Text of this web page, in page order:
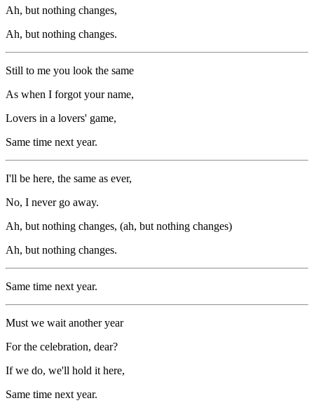
Ah, but nothing changes,
Ah, but nothing changes.
Still to me you look the same
As when I forgot your name,
Lovers in a lovers' game,
Same time next year.
I'll be here, the same as ever,
No, I never go away.
Ah, but nothing changes, (ah, but nothing changes)
Ah, but nothing changes.
Same time next year.
Must we wait another year
For the celebration, dear?
If we do, we'll hold it here,
Same time next year.